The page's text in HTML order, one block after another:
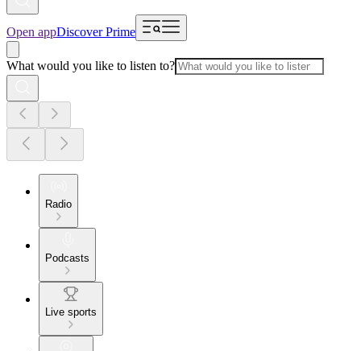
Open appDiscover Prime
What would you like to listen to?
Radio
Podcasts
Live sports